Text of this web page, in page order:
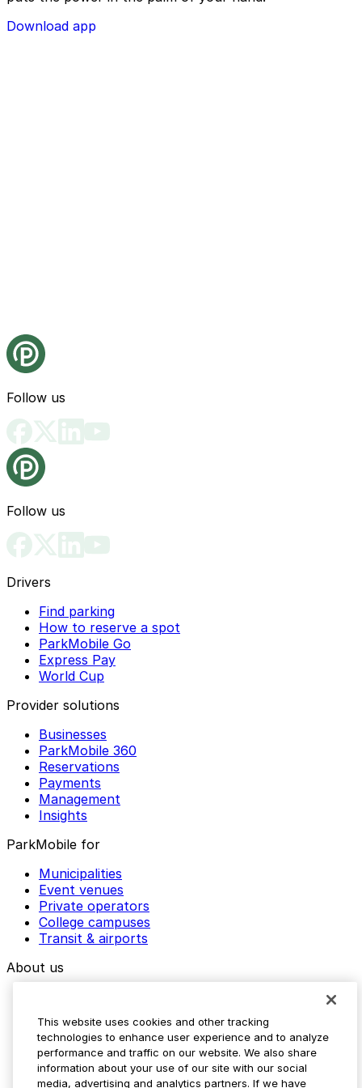
depending on the facility and its restrictions.
Download app
Follow us
Follow us
Drivers
Find parking
How to reserve a spot
ParkMobile Go
Express Pay
World Cup
Provider solutions
Businesses
ParkMobile 360
Reservations
Payments
Management
Insights
ParkMobile for
Municipalities
Event venues
Private operators
College campuses
Transit & airports
About us
Media assets
Contact us
Help Center
Resources
This website uses cookies and other tracking
technologies to enhance user experience and to analyze
performance and traffic on our website. We also share
information about your use of our site with our social
media, advertising and analytics partners. If we have